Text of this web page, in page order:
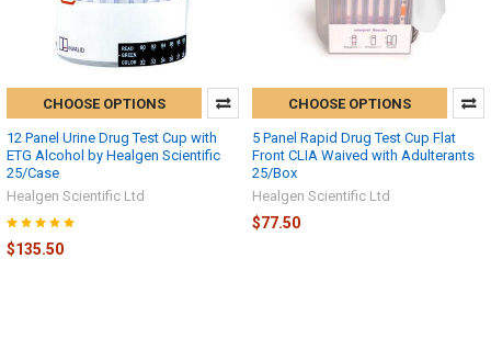
CHOOSE OPTIONS
12 Panel Urine Drug Test Cup with
ETG Alcohol by Healgen Scientific
25/Case
Healgen Scientific Ltd
$135.50
CHOOSE OPTIONS
5 Panel Rapid Drug Test Cup Flat
Front CLIA Waived with Adulterants
25/Box
Healgen Scientific Ltd
$77.50